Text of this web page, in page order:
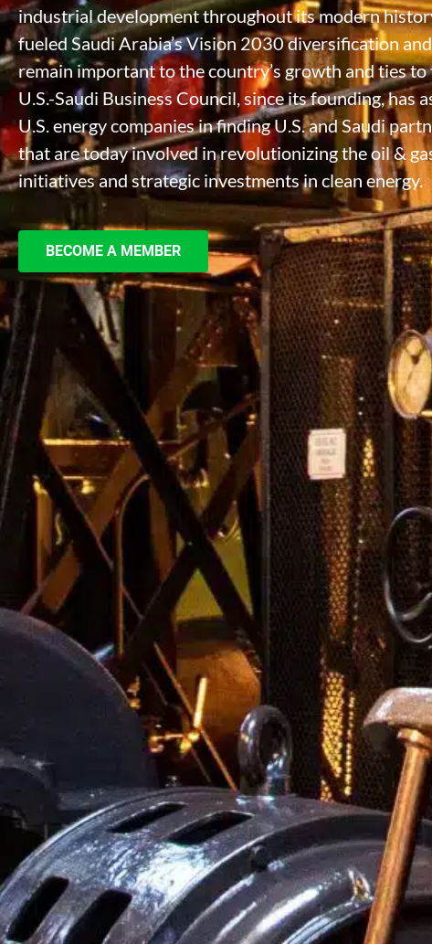
industrial development throughout its modern
fueled Saudi Arabia’s Vision 2030 diversification
remain important to the country’s growth and ties to
U.S.-Saudi Business Council, since its founding, has
U.S. energy companies in finding U.S. and Saudi
that are today involved in revolutionizing the oil &
initiatives and strategic investments in clean energy.
BECOME A MEMBER